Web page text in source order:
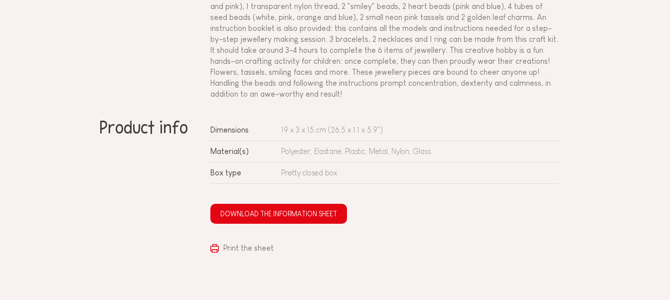
and pink), 1 transparent nylon thread, 2 "smiley" beads, 2 heart beads (pink and blue), 4 tubes of
seed beads (white, pink, orange and blue), 2 small neon pink tassels and 2 golden leaf charms. An
instruction booklet is also provided: this contains all the models and instructions needed for a step-
by-step jewellery making session. 3 bracelets, 2 necklaces and 1 ring can be made from this craft kit.
It should take around 3-4 hours to complete the 6 items of jewellery. This creative hobby is a fun
hands-on crafting activity for children: once complete, they can then proudly wear their creations!
Flowers, tassels, smiling faces and more. These jewellery pieces are bound to cheer anyone up!
Handling the beads and following the instructions prompt concentration, dexterity and calmness, in
addition to an awe-worthy end result!
Product info Dimensions 19 x 3 x 15 cm (26.5 x 1.1 x 5.9")
Material(s) Polyester, Elastane, Plastic, Metal, Nylon, Glass
Box type Pretty closed box
DOWNLOAD THE INFORMATION SHEET
Print the sheet